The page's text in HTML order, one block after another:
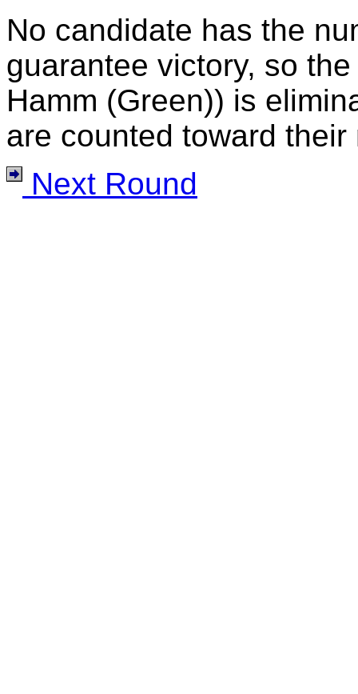
No candidate has the
guarantee victory, so
Hamm (Green)) is
are counted toward
Next Round